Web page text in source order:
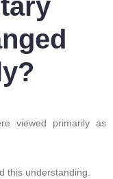
viewed primarily as
this understanding.